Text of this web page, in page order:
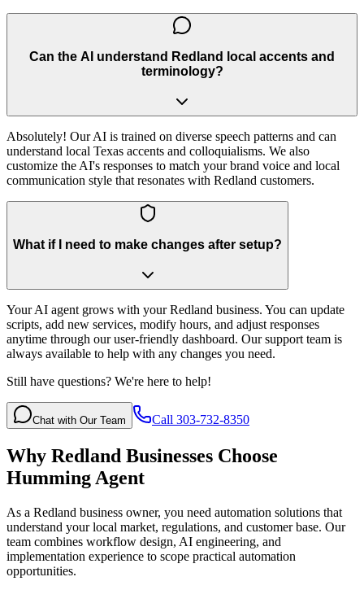
Can the AI understand Redland local accents and
terminology?
Absolutely! Our AI is trained on diverse speech patterns and can
understand local Texas accents and colloquialisms. We also
customize the AI's responses to match your brand voice and local
communication style that resonates with Redland customers.
What if I need to make changes after setup?
Your AI agent grows with your Redland business. You can update
scripts, add new services, modify hours, and adjust responses
anytime through our user-friendly dashboard. Our support team is
always available to help with any changes you need.
Still have questions? We're here to help!
Chat with Our Team Call 303-732-8350
Why Redland Businesses Choose
Humming Agent
As a Redland business owner, you need automation solutions that
understand your local market, regulations, and customer base. Our
team combines workflow design, AI engineering, and
implementation experience to scope practical automation
opportunities.